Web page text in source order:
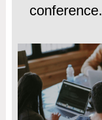
conference.